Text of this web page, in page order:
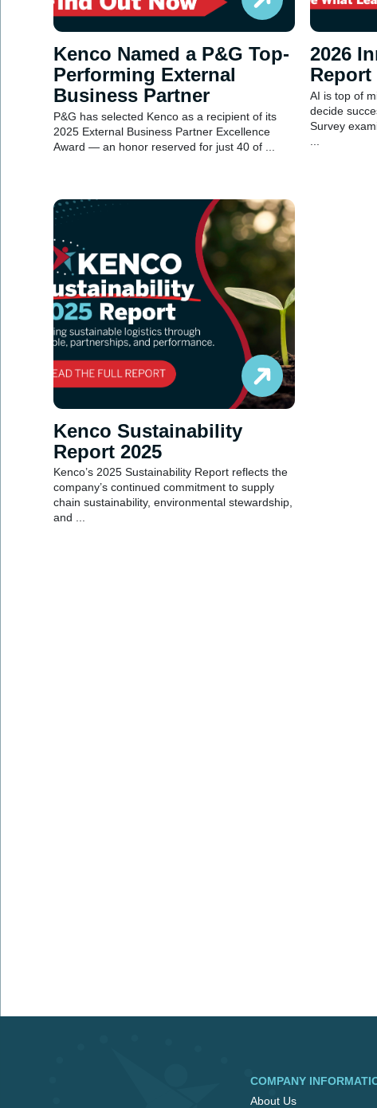
Kenco Named a P&G Top-
Performing External
Business Partner
P&G has selected Kenco as a recipient of its
2025 External Business Partner Excellence
Award — an honor reserved for just 40 of ...
2026
Report
AI is top of
decide
Survey
Kenco Sustainability
Report 2025
Kenco’s 2025 Sustainability Report reflects the
company’s continued commitment to supply
chain sustainability, environmental stewardship,
and ...
COMPANY
About Us